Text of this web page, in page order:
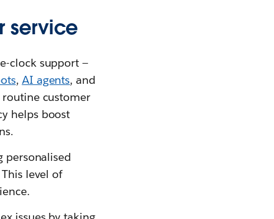
service
clock support —
, AI agents, and
customer
helps boost
personalised
level of